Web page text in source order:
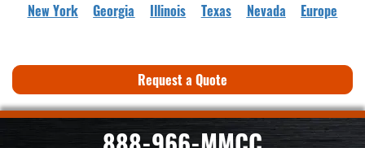
New York
Georgia Illinois Texas Nevada Europe
Request a Quote